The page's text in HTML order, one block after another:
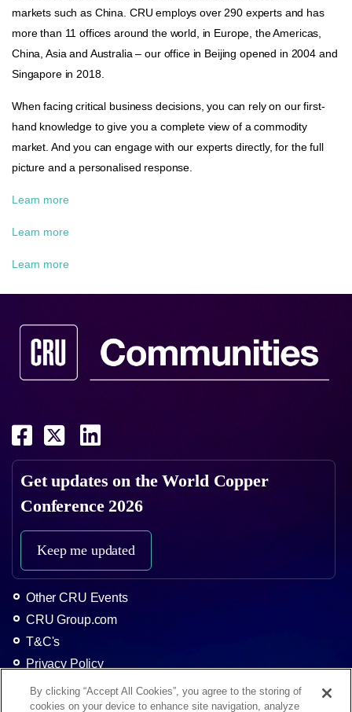
markets such as China. CRU employs over 290 experts and has
more than 11 offices around the world, in Europe, the Americas,
China, Asia and Australia – our office in Beijing opened in 2004 and
Singapore in 2018.
When facing critical business decisions, you can rely on our first-
hand knowledge to give you a complete view of a commodity
market. And you can engage with our experts directly, for the full
picture and a personalised response.
Learn more
Learn more
Learn more
Get updates on theWorld Copper
Conference 2026
Keep me updated
Other CRU Events
CRU Group.com
T&C's
Privacy Policy
About CRU
Home
By clicking “Accept All Cookies”, you agree to the storing of
cookies on your device to enhance site navigation, analyze